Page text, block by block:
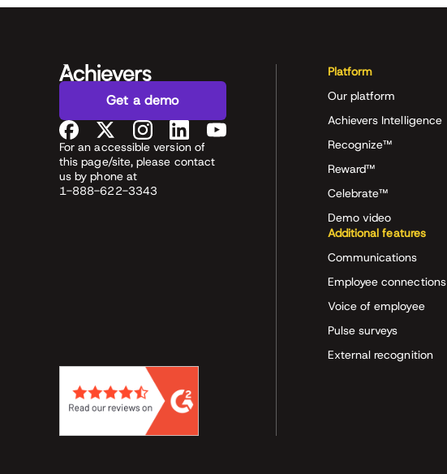
Get a demo
For an accessible version of
this page/site, please contact
us by phone at
1-888-622-3343
Platform
Our platform
Achievers Intelligence
Recognize™
Reward™
Celebrate™
Demo video
Additional features
Communications
Employee connections
Voice of employee
Pulse surveys
External recognition